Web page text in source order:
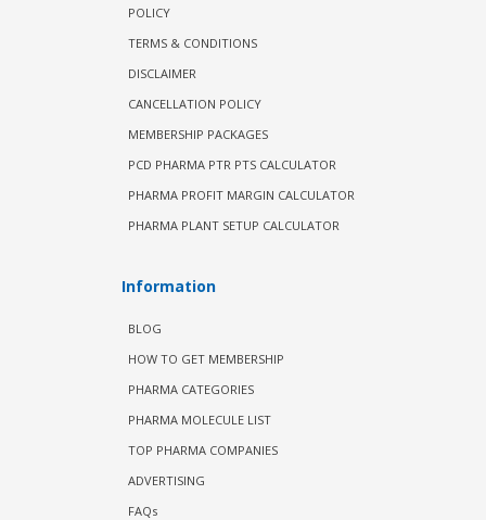
POLICY
TERMS & CONDITIONS
DISCLAIMER
CANCELLATION POLICY
MEMBERSHIP PACKAGES
PCD PHARMA PTR PTS CALCULATOR
PHARMA PROFIT MARGIN CALCULATOR
PHARMA PLANT SETUP CALCULATOR
Information
BLOG
HOW TO GET MEMBERSHIP
PHARMA CATEGORIES
PHARMA MOLECULE LIST
TOP PHARMA COMPANIES
ADVERTISING
FAQs